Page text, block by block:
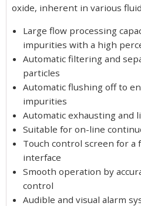
oxide, inherent in various
Large flow processing
impurities with a high
Automatic filtering and
particles
Automatic flushing off to
impurities
Automatic exhausting and
Suitable for on-line
Touch control screen for a
interface
Smooth operation by
control
Audible and visual alarm